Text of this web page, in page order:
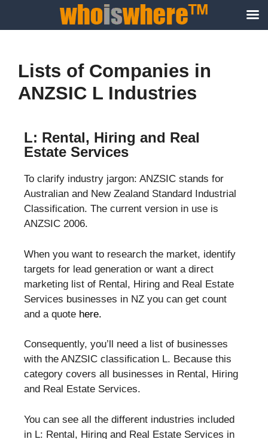
Lists of Companies in
ANZSIC L Industries
L: Rental, Hiring and Real
Estate Services
To clarify industry jargon: ANZSIC stands for
Australian and New Zealand Standard Industrial
Classification. The current version in use is
ANZSIC 2006.
When you want to research the market, identify
targets for lead generation or want a direct
marketing list of Rental, Hiring and Real Estate
Services businesses in NZ you can get count
and a quote here.
Consequently, you’ll need a list of businesses
with the ANZSIC classification L. Because this
category covers all businesses in Rental, Hiring
and Real Estate Services.
You can see all the different industries included
in L: Rental, Hiring and Real Estate Services in